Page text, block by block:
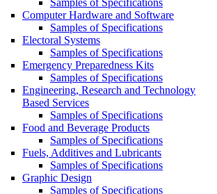
Samples of Specifications
Computer Hardware and Software
Samples of Specifications
Electoral Systems
Samples of Specifications
Emergency Preparedness Kits
Samples of Specifications
Engineering, Research and Technology
Based Services
Samples of Specifications
Food and Beverage Products
Samples of Specifications
Fuels, Additives and Lubricants
Samples of Specifications
Graphic Design
Samples of Specifications